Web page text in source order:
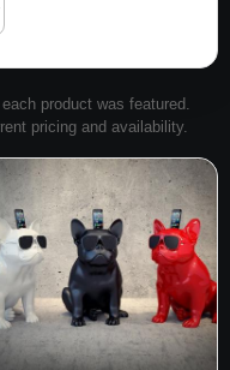
product was featured.
pricing and availability.